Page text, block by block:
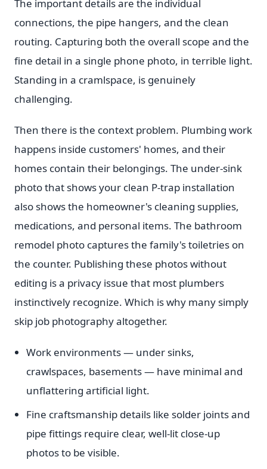
The important details are the individual
connections, the pipe hangers, and the clean
routing. Capturing both the overall scope and the
fine detail in a single phone photo, in terrible light.
Standing in a cramlspace, is genuinely
challenging.
Then there is the context problem. Plumbing work
happens inside customers' homes, and their
homes contain their belongings. The under-sink
photo that shows your clean P-trap installation
also shows the homeowner's cleaning supplies,
medications, and personal items. The bathroom
remodel photo captures the family's toiletries on
the counter. Publishing these photos without
editing is a privacy issue that most plumbers
instinctively recognize. Which is why many simply
skip job photography altogether.
Work environments — under sinks,
crawlspaces, basements — have minimal and
unflattering artificial light.
Fine craftsmanship details like solder joints and
pipe fittings require clear, well-lit close-up
photos to be visible.